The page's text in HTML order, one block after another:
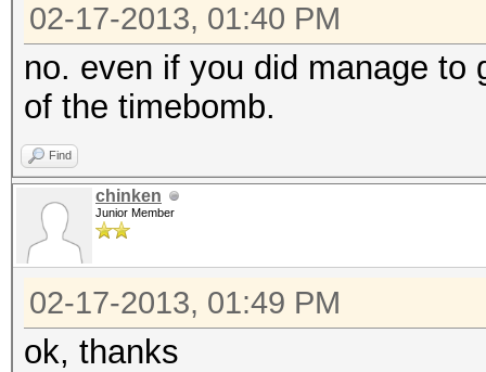
02-17-2013, 01:40 PM
no. even if you did manage to
of the timebomb.
Find
chinken
Junior Member
02-17-2013, 01:49 PM
ok, thanks